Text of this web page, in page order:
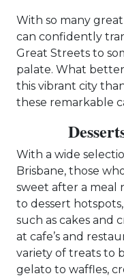
With so many
can confidently
Great Streets to
palate. What
this vibrant city
these remarkable
With a wide
Brisbane, those
sweet after a meal
to dessert
such as cakes and
at cafe’s and
variety of treats to
gelato to waffles,